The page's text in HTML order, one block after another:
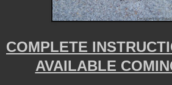
COMPLETE
AVAILABLE